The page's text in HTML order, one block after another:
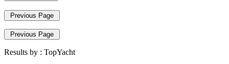
Previous Page
Previous Page
Results by : TopYacht